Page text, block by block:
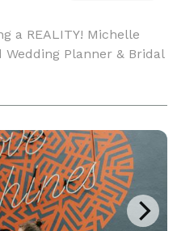
a REALITY! Michelle
Planner & Bridal